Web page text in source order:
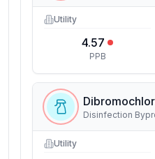
Utility
4.57
PPB
Disinfection
Utility